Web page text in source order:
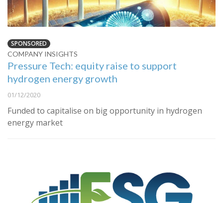
SPONSORED
COMPANY INSIGHTS
Pressure Tech: equity raise to support
hydrogen energy growth
01/12/2020
Funded to capitalise on big opportunity in hydrogen
energy market